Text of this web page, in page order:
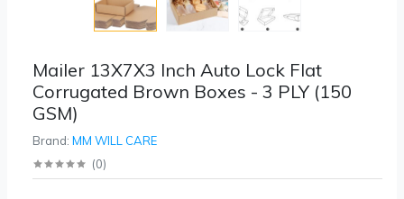
Mailer 13X7X3 Inch Auto Lock Flat
Corrugated Brown Boxes - 3 PLY (150
GSM)
Brand: MM WILL CARE
(0)